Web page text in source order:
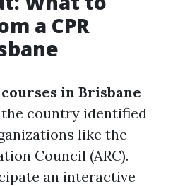
a CPR
in Brisbane
country identified
like the
Council (ARC).
an interactive